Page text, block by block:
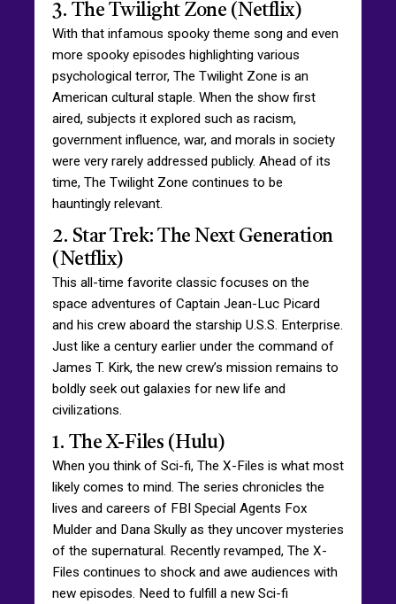
3. The Twilight Zone (Netflix)
With that infamous spooky theme song and even
more spooky episodes highlighting various
psychological terror, The Twilight Zone is an
American cultural staple. When the show first
aired, subjects it explored such as racism,
government influence, war, and morals in society
were very rarely addressed publicly. Ahead of its
time, The Twilight Zone continues to be
hauntingly relevant.
2. Star Trek: The Next Generation
(Netflix)
This all-time favorite classic focuses on the
space adventures of Captain Jean-Luc Picard
and his crew aboard the starship U.S.S. Enterprise.
Just like a century earlier under the command of
James T. Kirk, the new crew’s mission remains to
boldly seek out galaxies for new life and
civilizations.
1. The X-Files (Hulu)
When you think of Sci-fi, The X-Files is what most
likely comes to mind. The series chronicles the
lives and careers of FBI Special Agents Fox
Mulder and Dana Skully as they uncover mysteries
of the supernatural. Recently revamped, The X-
Files continues to shock and awe audiences with
new episodes. Need to fulfill a new Sci-fi